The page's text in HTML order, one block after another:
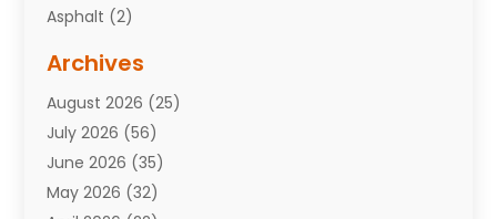
Asphalt (2)
Attorneys(7)
Auto Repair Shop
Automobiles(110)
Aviation(3)
Awards(1)
Archives
August 2026 (25)
July 2026 (56)
June 2026 (35)
May 2026 (32)